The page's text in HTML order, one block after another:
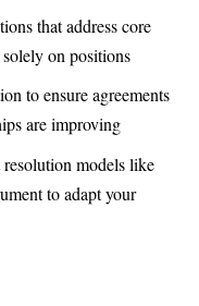
that address core
on positions
to ensure agreements
are improving
models like
to adapt your